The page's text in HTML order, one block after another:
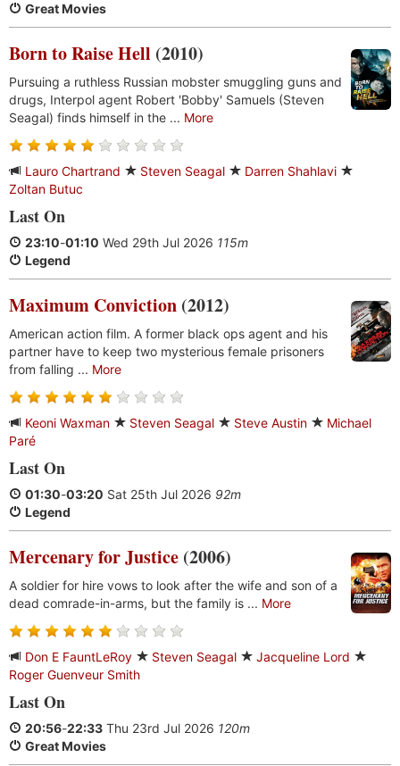
Great Movies
Born to Raise Hell (2010)
Pursuing a ruthless Russian mobster smuggling guns and
drugs, Interpol agent Robert 'Bobby' Samuels (Steven
Seagal) finds himself in the ... More
Lauro Chartrand Steven Seagal
Darren Shahlavi
Zoltan Butuc
Last On
23:10-01:10 Wed 29th Jul 2026 115m
Legend
Maximum Conviction (2012)
American action film. A former black ops agent and his
partner have to keep two mysterious female prisoners
from falling ... More
Keoni Waxman Steven Seagal Steve Austin
Michael
Paré
Last On
01:30-03:20 Sat 25th Jul 2026 92m
Legend
Mercenary for Justice (2006)
A soldier for hire vows to look after the wife and son of a
dead comrade-in-arms, but the family is ... More
Don E FauntLeRoy Steven Seagal
Jacqueline Lord
Roger Guenveur Smith
Last On
20:56-22:33 Thu 23rd Jul 2026 120m
Great Movies